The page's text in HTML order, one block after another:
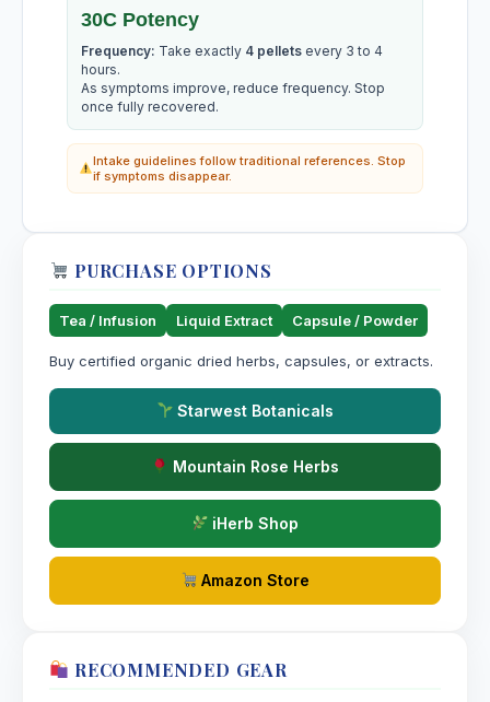
30C Potency
Frequency: Take exactly 4 pellets every 3 to 4
hours.
As symptoms improve, reduce frequency. Stop
once fully recovered.
Intake guidelines follow traditional references. Stop
if symptoms disappear.
PURCHASE OPTIONS
Tea / Infusion Liquid Extract Capsule / Powder
Buy certified organic dried herbs, capsules, or extracts.
Starwest Botanicals
Mountain Rose Herbs
iHerb Shop
Amazon Store
RECOMMENDED GEAR